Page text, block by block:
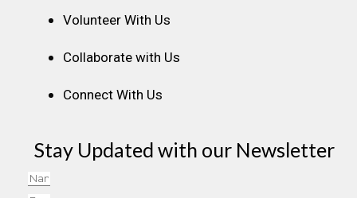
Volunteer With Us
Collaborate with Us
Connect With Us
Stay Updated with our Newsletter
Name